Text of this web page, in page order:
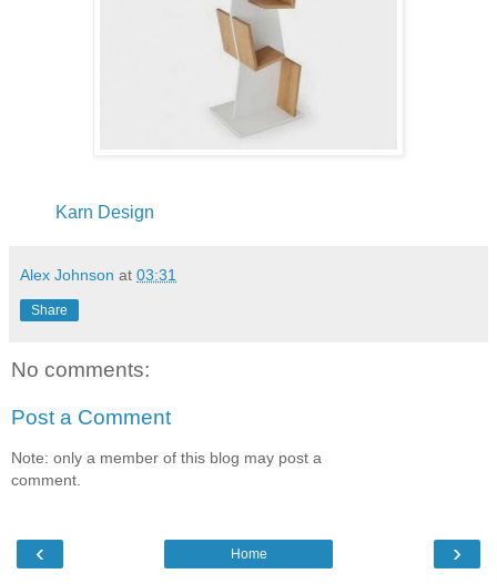
Karn Design
Alex Johnson at 03:31
Share
No comments:
Post a Comment
Note: only a member of this blog may post a
comment.
‹ ›
Home